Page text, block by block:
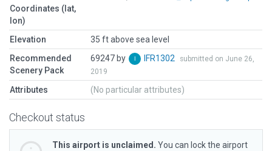
Coordinates (lat,
lon)
Elevation
35 ft above sea level
Recommended
Scenery Pack
69247 by IFR1302
submitted on June 26,
2019
Attributes (No particular attributes)
Checkout status
This airport is unclaimed. You can lock the airport